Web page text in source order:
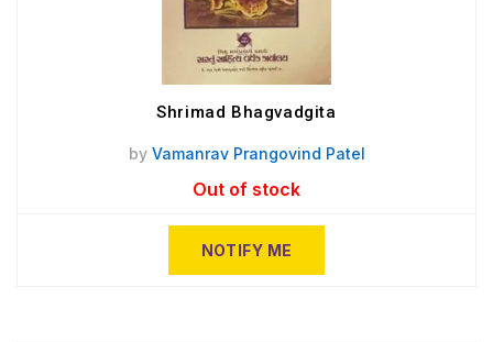
Shrimad Bhagvadgita
by Vamanrav Prangovind Patel
Out of stock
NOTIFY ME